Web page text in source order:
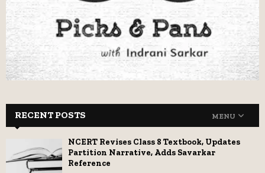
RECENT POSTS MENU
NCERT Revises Class 8 Textbook, Updates
Partition Narrative, Adds Savarkar
Reference